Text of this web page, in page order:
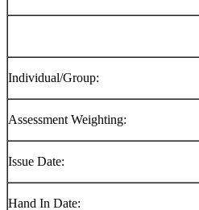
Individual/Group:
Assessment Weighting:
Issue Date:
Hand In Date: